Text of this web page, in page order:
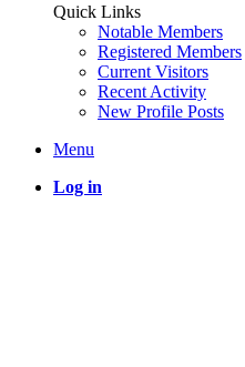
Quick Links
Notable Members
Registered Members
Current Visitors
Recent Activity
New Profile Posts
Menu
Log in